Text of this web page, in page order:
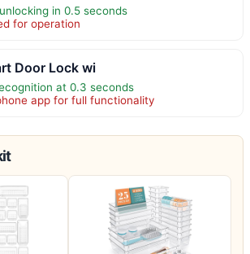
in 0.5 seconds
for operation
Door Lock wi
at 0.3 seconds
app for full functionality